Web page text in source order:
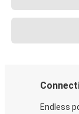
Endless